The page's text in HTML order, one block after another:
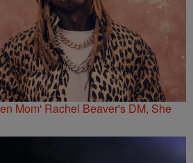
Mom' Rachel Beaver's DM, She